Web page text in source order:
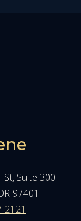
St, Suite 300
97401
2121